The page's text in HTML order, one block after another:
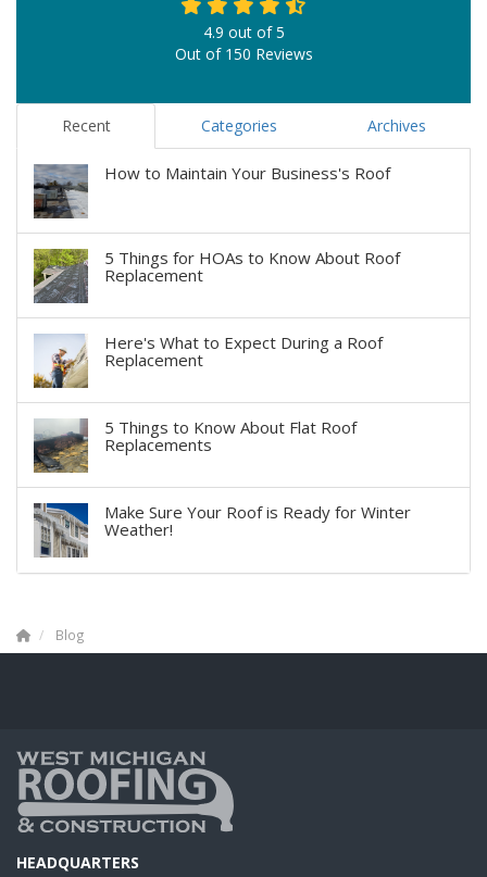
4.9 out of5
Out of 150 Reviews
Recent Categories Archives
How to Maintain Your Business's Roof
5 Things for HOAs to Know About Roof
Replacement
Here's What to Expect During a Roof
Replacement
5 Things to Know About Flat Roof
Replacements
Make Sure Your Roof is Ready for Winter
Weather!
Blog
HEADQUARTERS